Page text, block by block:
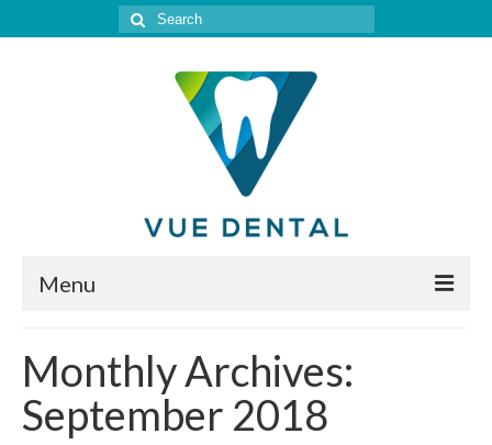
Search
for:
Menu
Meet Our Doctor
Our Services
Monthly Archives:
September 2018